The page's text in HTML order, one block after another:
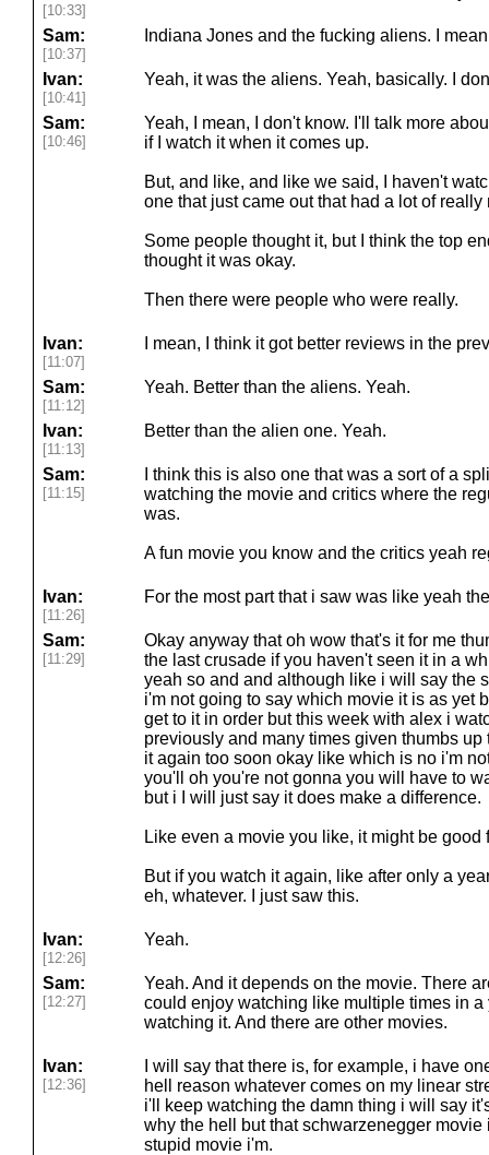
[10:33]
Sam:
[10:37]
Indiana Jones and the fucking aliens. I
Ivan:
[10:41]
Yeah, it was the aliens. Yeah, basically. I
Sam:
[10:46]
Yeah, I mean, I don't know. I'll talk more
if I watch it when it comes up.
But, and like, and like we said, I haven't
one that just came out that had a lot of
Some people thought it, but I think the top
thought it was okay.
Then there were people who were really.
Ivan:
[11:07]
I mean, I think it got better reviews in the
Sam:
[11:12]
Yeah. Better than the aliens. Yeah.
Ivan:
[11:13]
Better than the alien one. Yeah.
Sam:
[11:15]
I think this is also one that was a sort of a
watching the movie and critics where the
was.
A fun movie you know and the critics yeah
Ivan:
[11:26]
For the most part that i saw was like yeah
Sam:
[11:29]
Okay anyway that oh wow that's it for me
the last crusade if you haven't seen it in a
yeah so and and although like i will say the
i'm not going to say which movie it is as yet
get to it in order but this week with alex i
previously and many times given thumbs
it again too soon okay like which is no i'm
you'll oh you're not gonna you will have to
but i I will just say it does make a difference.
Like even a movie you like, it might be
But if you watch it again, like after only a
eh, whatever. I just saw this.
Ivan:
[12:26]
Yeah.
Sam:
[12:27]
Yeah. And it depends on the movie. There
could enjoy watching like multiple times in a
watching it. And there are other movies.
Ivan:
[12:36]
I will say that there is, for example, i have
hell reason whatever comes on my linear
i'll keep watching the damn thing i will say
why the hell but that schwarzenegger
stupid movie i'm.